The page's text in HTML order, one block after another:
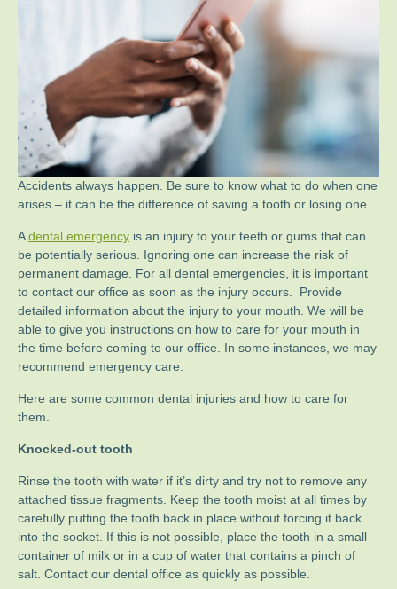
Accidents always happen. Be sure to know what to do when one
arises – it can be the difference of saving a tooth or losing one.
Adental emergency is an injury to your teeth or gums that can
be potentially serious. Ignoring one can increase the risk of
permanent damage. For all dental emergencies, it is important
to contact our office as soon as the injury occurs. Provide
detailed information about the injury to your mouth. We will be
able to give you instructions on how to care for your mouth in
the time before coming to our office. In some instances, we may
recommend emergency care.
Here are some common dental injuries and how to care for
them.
Knocked-out tooth
Rinse the tooth with water if it’s dirty and try not to remove any
attached tissue fragments. Keep the tooth moist at all times by
carefully putting the tooth back in place without forcing it back
into the socket. If this is not possible, place the tooth in a small
container of milk or in a cup of water that contains a pinch of
salt. Contact our dental office as quickly as possible.